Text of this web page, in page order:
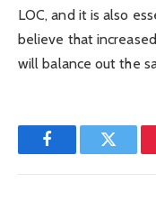
LOC, and it is also
believe that
will balance out the
FacebookTwitter